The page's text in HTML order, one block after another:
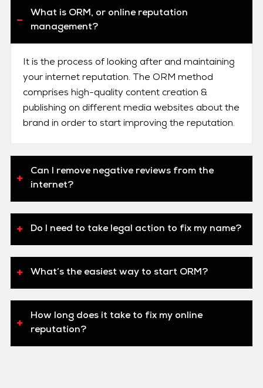
What is ORM, or online reputation
management?
It is the process of looking after and maintaining
your internet reputation. The ORM method
comprises high-quality content creation &
publishing on different media websites about the
brand in order to start improving the reputation.
Can I remove negative reviews from the
internet?
Do I need to take legal action to fix my name?
What’s the easiest way to start ORM?
How long does it take to fix my online
reputation?